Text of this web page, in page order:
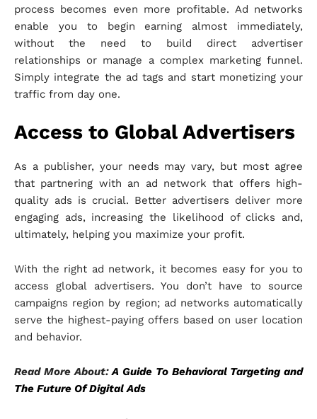
process becomes even more profitable. Ad networks
enable you to begin earning almost immediately,
without the need to build direct advertiser
relationships or manage a complex marketing funnel.
Simply integrate the ad tags and start monetizing your
traffic from day one.
Access to Global Advertisers
As a publisher, your needs may vary, but most agree
that partnering with an ad network that offers high-
quality ads is crucial. Better advertisers deliver more
engaging ads, increasing the likelihood of clicks and,
ultimately, helping you maximize your profit.
With the right ad network, it becomes easy for you to
access global advertisers. You don’t have to source
campaigns region by region; ad networks automatically
serve the highest-paying offers based on user location
and behavior.
Read More About:A Guide To Behavioral Targeting and
The Future Of Digital Ads